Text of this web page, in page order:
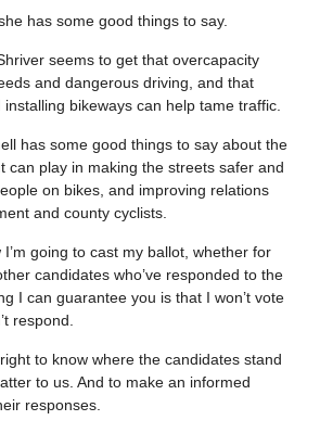
has some good things to say.
seems to get that overcapacity
and dangerous driving, and that
bikeways can help tame traffic.
has some good things to say about the
can play in making the streets safer and
on bikes, and improving relations
and county cyclists.
I’m going to cast my ballot, whether for
candidates who’ve responded to the
I can guarantee you is that I won’t vote
respond.
to know where the candidates stand
to us. And to make an informed
responses.